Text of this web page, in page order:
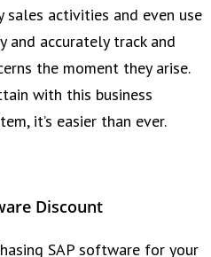
sales activities and even use
accurately track and
the moment they arise.
with this business
it’s easier than ever.
Discount
SAP software for your